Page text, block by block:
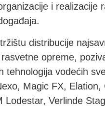
i realizacije
distribucije
opreme,
tehnologija vodećih
Magic FX,
Lodestar, Verlinde